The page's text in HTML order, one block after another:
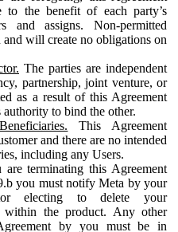
the benefit of each party’s
and assigns. Non-permitted
and will create no obligations on
The parties are independent
partnership, joint venture, or
as a result of this Agreement
authority to bind the other.
This Agreement
and there are no intended
including any Users.
are terminating this Agreement
you must notify Meta by your
electing to delete your
within the product. Any other
by you must be in